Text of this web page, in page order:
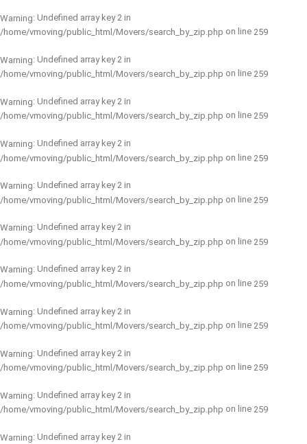
Warning: Undefined array key 2 in
/home/vmoving/public_html/Movers/search_by_zip.php on line 259
Warning: Undefined array key 2 in
/home/vmoving/public_html/Movers/search_by_zip.php on line 259
Warning: Undefined array key 2 in
/home/vmoving/public_html/Movers/search_by_zip.php on line 259
Warning: Undefined array key 2 in
/home/vmoving/public_html/Movers/search_by_zip.php on line 259
Warning: Undefined array key 2 in
/home/vmoving/public_html/Movers/search_by_zip.php on line 259
Warning: Undefined array key 2 in
/home/vmoving/public_html/Movers/search_by_zip.php on line 259
Warning: Undefined array key 2 in
/home/vmoving/public_html/Movers/search_by_zip.php on line 259
Warning: Undefined array key 2 in
/home/vmoving/public_html/Movers/search_by_zip.php on line 259
Warning: Undefined array key 2 in
/home/vmoving/public_html/Movers/search_by_zip.php on line 259
Warning: Undefined array key 2 in
/home/vmoving/public_html/Movers/search_by_zip.php on line 259
Warning: Undefined array key 2 in